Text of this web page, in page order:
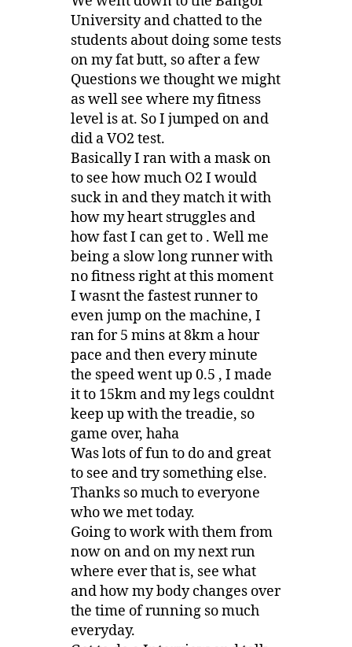
University and chatted to the
students about doing some tests
on my fat butt, so after a few
Questions we thought we might
as well see where my fitness
level is at. So I jumped on and
did a VO2 test.
Basically I ran with a mask on
to see how much O2 I would
suck in and they match it with
how my heart struggles and
how fast I can get to . Well me
being a slow long runner with
no fitness right at this moment
I wasnt the fastest runner to
even jump on the machine, I
ran for 5 mins at 8km a hour
pace and then every minute
the speed went up 0.5 , I made
it to 15km and my legs couldnt
keep up with the treadie, so
game over, haha
Was lots of fun to do and great
to see and try something else.
Thanks so much to everyone
who we met today.
Going to work with them from
now on and on my next run
where ever that is, see what
and how my body changes over
the time of running so much
everyday.